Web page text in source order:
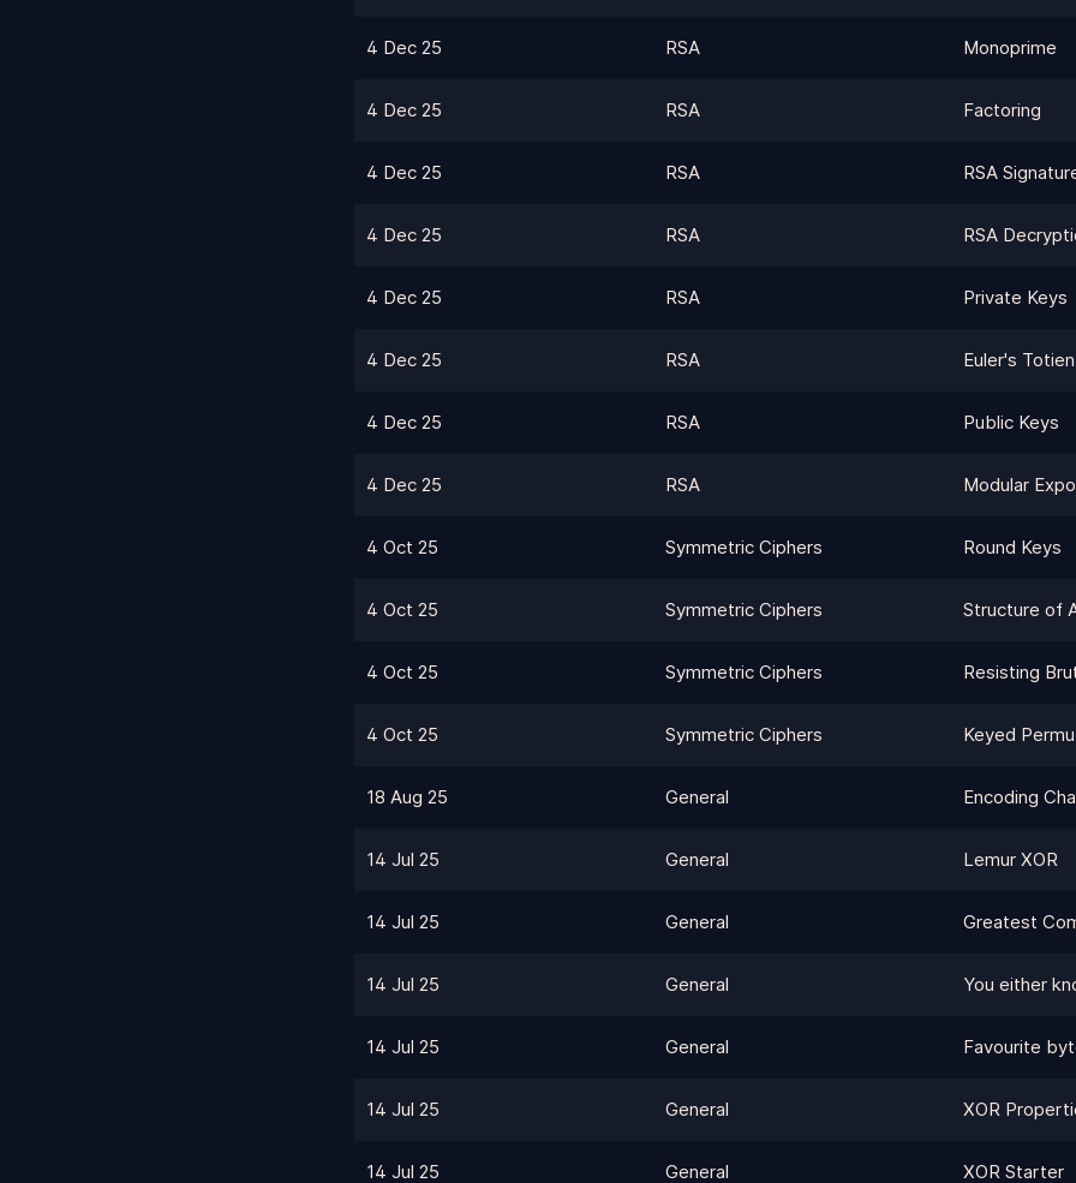
4 Dec 25 RSA Monoprime
4 Dec 25 RSA Factoring
4 Dec 25 RSA RSA
4 Dec 25 RSA RSA
4 Dec 25 RSA Private Keys
4 Dec 25 RSA Euler's
4 Dec 25 RSA Public Keys
4 Dec 25 RSA Modular
4 Oct 25 Symmetric Ciphers Round Keys
4 Oct 25 Symmetric Ciphers Structure of
4 Oct 25 Symmetric Ciphers Resisting
4 Oct 25 Symmetric Ciphers Keyed
18 Aug 25 General Encoding
14 Jul 25 General Lemur XOR
14 Jul 25 General Greatest
14 Jul 25 General You either
14 Jul 25 General Favourite
14 Jul 25 General XOR
14 Jul 25 General XOR Starter